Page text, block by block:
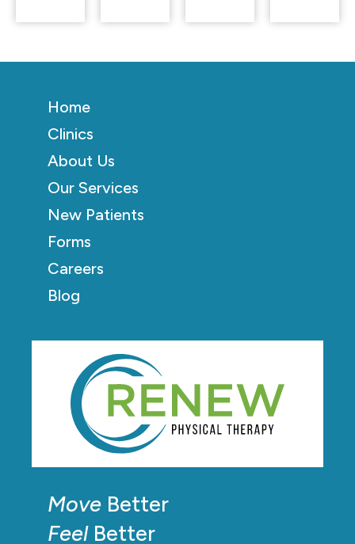
Move Better
FeelBetter
Home
Clinics
About Us
Our Services
New Patients
Forms
Careers
Blog